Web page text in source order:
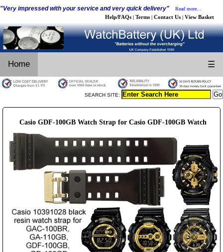
"Very impressed with your service and very quick delivery" Read more...
Help/FAQs | Terms | Contact Us | View Basket
Home ☰
SEARCH SITE:
Casio GDF-100GB Watch Strap for Casio GDF-100GB Watch